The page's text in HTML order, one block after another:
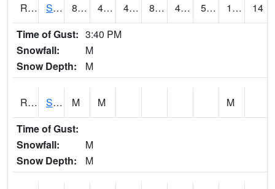
RSLI4 Storm Lake (US 71/IA 3) 87.40041 47.499775 45.93637 85.623146 44.636024 58.3 11.90
14
Time of Gust: 3:40 PM
Snowfall:
M
Snow Depth:
M
RSMI4 Sioux City Maintenance M M
M
Time of Gust:
Snowfall:
M
Snow Depth:
M